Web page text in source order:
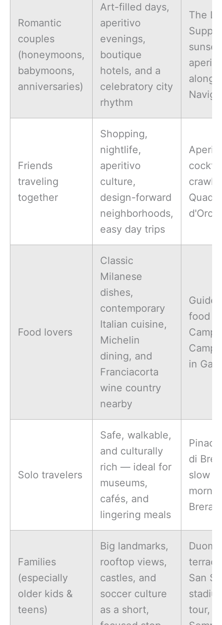
Romantic
couples
(honeymoons,
babymoons,
anniversaries)
Art-filled days,
aperitivo
evenings,
boutique
hotels, and a
celebratory city
rhythm
The
sunset
along
Navigli
Friends
traveling
together
Shopping,
nightlife,
aperitivo
culture,
design-forward
neighborhoods,
easy day trips
crawl,
d'Oro
Food lovers
Classic
Milanese
dishes,
contemporary
Italian cuisine,
Michelin
dining, and
Franciacorta
wine country
nearby
Guided
food
in
Solo travelers
Safe, walkable,
and culturally
rich — ideal for
museums,
cafés, and
lingering meals
di
slow
Brera
Families
(especially
older kids &
teens)
Big landmarks,
rooftop views,
castles, and
soccer culture
as a short,
Duomo
San
tour,